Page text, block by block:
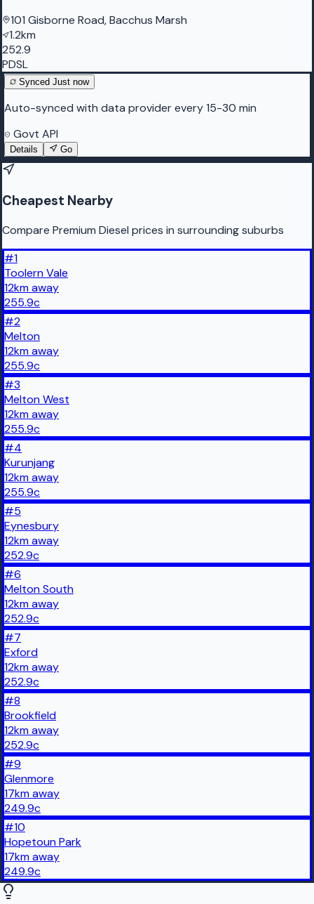
101 Gisborne Road, Bacchus Marsh
1.2km
252.9
PDSL
Synced Just now
Auto-synced with data provider every 15-30 min
Govt API
Details Go
Cheapest Nearby
Compare Premium Diesel prices in surrounding suburbs
#1
Toolern Vale
12kmaway
255.9c
#2
Melton
12kmaway
255.9c
#3
Melton West
12kmaway
255.9c
#4
Kurunjang
12kmaway
255.9c
#5
Eynesbury
12kmaway
252.9c
#6
Melton South
12kmaway
252.9c
#7
Exford
12kmaway
252.9c
#8
Brookfield
12kmaway
252.9c
#9
Glenmore
17kmaway
249.9c
#10
Hopetoun Park
17kmaway
249.9c